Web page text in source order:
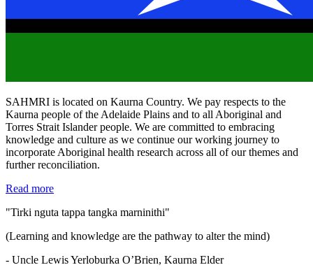
SAHMRI is located on Kaurna Country. We pay respects to the
Kaurna people of the Adelaide Plains and to all Aboriginal and
Torres Strait Islander people. We are committed to embracing
knowledge and culture as we continue our working journey to
incorporate Aboriginal health research across all of our themes and
further reconciliation.
Read more
"Tirki nguta tappa tangka marninithi"
(Learning and knowledge are the pathway to alter the mind)
- Uncle Lewis Yerloburka O’Brien, Kaurna Elder